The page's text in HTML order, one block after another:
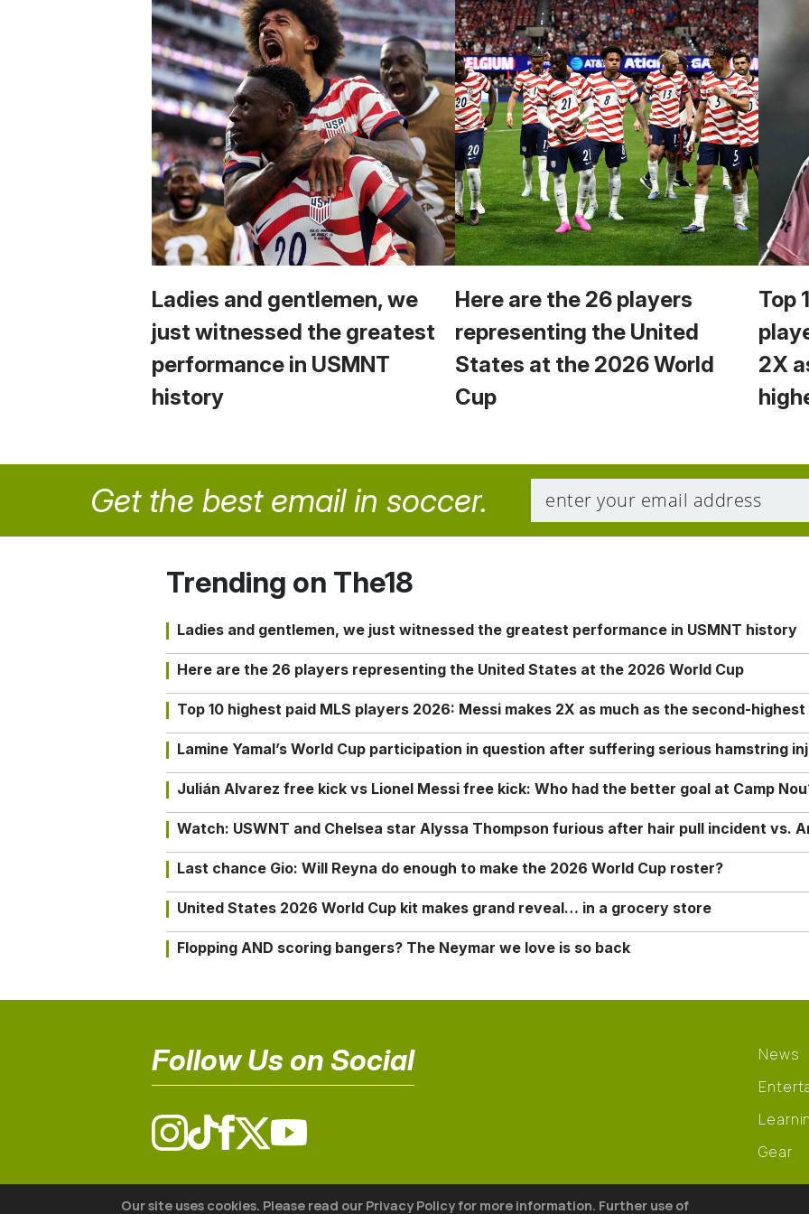
Ladies and gentlemen, we
just witnessed the greatest
performance in USMNT
history
Here are the 26 players
representing the United
States at the 2026 World
Cup
Top
2X
Get the best email in soccer.
Trending on The18
Ladies and gentlemen, we just witnessed the greatest performance in USMNT history
Here are the 26 players representing the United States at the 2026 World Cup
Top 10 highest paid MLS players 2026: Messi makes 2X as much as the second-highest
Lamine Yamal’s World Cup participation in question after suffering serious hamstring
Julián Alvarez free kick vs Lionel Messi free kick: Who had the better goal at Camp
Watch: USWNT and Chelsea star Alyssa Thompson furious after hair pull incident vs.
Last chance Gio: Will Reyna do enough to make the 2026 World Cup roster?
United States 2026 World Cup kit makes grand reveal… in a grocery store
Flopping AND scoring bangers? The Neymar we love is so back
Follow Us on Social
News
Gear
© 2026 The18
Our site uses cookies. Please read our Privacy Policy for more information. Further use of